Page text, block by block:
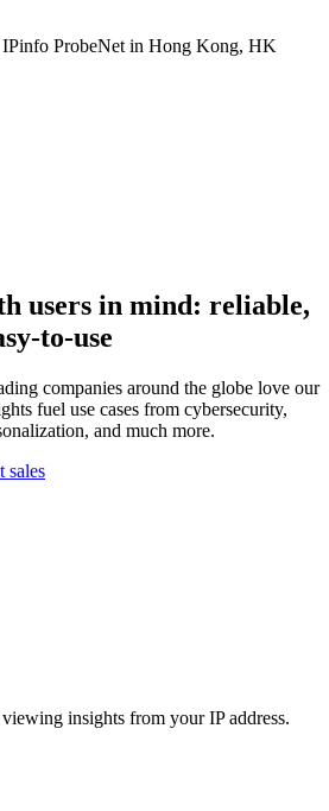
IPinfo ProbeNet in Hong Kong, HK
users in mind: reliable,
to-use
companies around the globe love our
fuel use cases from cybersecurity,
and much more.
sales
insights from your IP address.